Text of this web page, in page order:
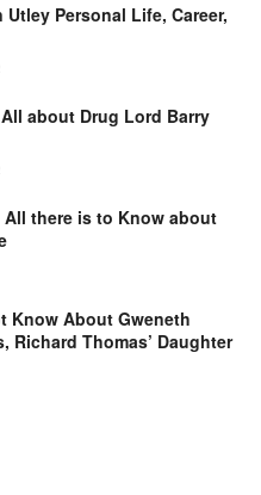
Personal Life, Career,
about Drug Lord Barry
there is to Know about
Know About Gweneth
Richard Thomas’ Daughter